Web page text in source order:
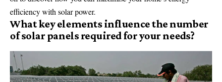
efficiency with solar power.
What key elements influence the number
of solar panels required for your needs?